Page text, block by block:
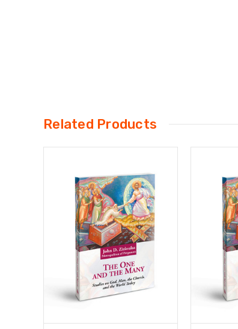
Related Products